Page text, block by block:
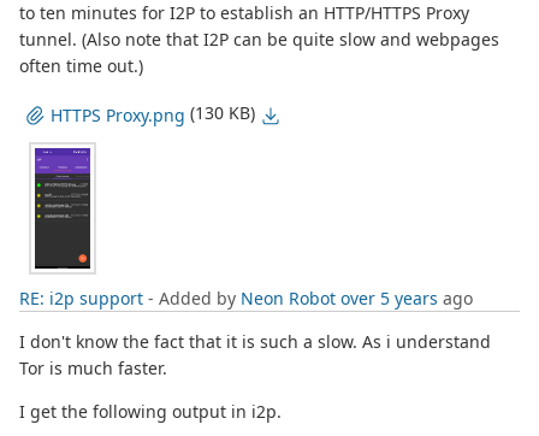
to ten minutes for I2P to establish an HTTP/HTTPS Proxy
tunnel. (Also note that I2P can be quite slow and webpages
often time out.)
HTTPS Proxy.png (130 KB)
RE: i2p support - Added by Neon Robot over 5 years ago
I don't know the fact that it is such a slow. As i understand
Tor is much faster.
I get the following output in i2p.